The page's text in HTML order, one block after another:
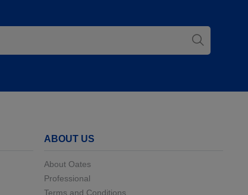
ABOUT US
About Oates
Professional
Terms and Conditions